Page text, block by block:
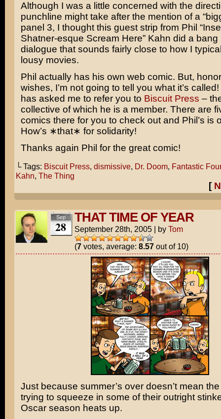
Although I was a little concerned with the
punchline might take after the mention of a
panel 3, I thought this guest strip from Phil
Shatner-esque Scream Here” Kahn did a bang
dialogue that sounds fairly close to how I
lousy movies.
Phil actually has his own web comic. But,
wishes, I’m not going to tell you what it’s
has asked me to refer you to Biscuit Press –
collective of which he is a member. There are
comics there for you to check out and Phil’s is
How’s ∗that∗ for solidarity!
Thanks again Phil for the great comic!
└ Tags: Biscuit Press, dismissive, Dr. Doom, Fantastic Four
Kahn, The Thing
[
Sep
28
THAT TIME OF YEAR
September 28th, 2005 | by Tom
(7votes, average: 8.57out of 10)
Just because summer’s over doesn’t mean the
trying to squeeze in some of their outright
Oscar season heats up.